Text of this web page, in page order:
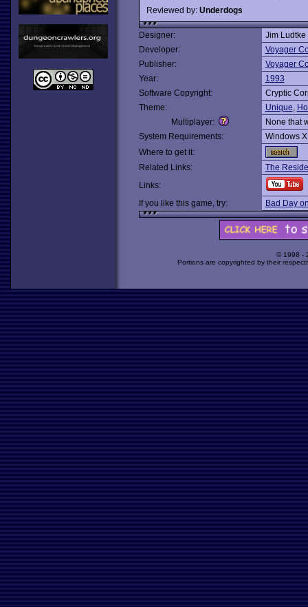
Reviewed by: Underdogs
Designer:
Jim Ludtke
Developer:
Voyager
Publisher:
Voyager
Year:
1993
Software Copyright:
Cryptic
Theme:
Unique,
Multiplayer:
None that
System Requirements:
Windows
Where to get it:
Related Links:
The
Links:
If you like this game, try:
Bad Day
© 1998 -
Portions are copyrighted by their